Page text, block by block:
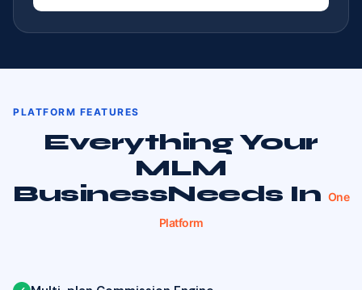
PLATFORM FEATURES
Everything Your
MLM
BusinessNeeds In One
Platform